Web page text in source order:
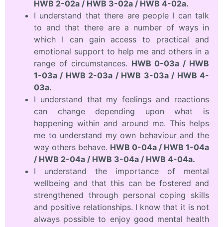
HWB 2-02a / HWB 3-02a / HWB 4-02a.
I understand that there are people I can talk
to and that there are a number of ways in
which I can gain access to practical and
emotional support to help me and others in a
range of circumstances. HWB 0-03a / HWB
1-03a / HWB 2-03a / HWB 3-03a / HWB 4-
03a.
I understand that my feelings and reactions
can change depending upon what is
happening within and around me. This helps
me to understand my own behaviour and the
way others behave. HWB 0-04a / HWB 1-04a
/ HWB 2-04a / HWB 3-04a / HWB 4-04a.
I understand the importance of mental
wellbeing and that this can be fostered and
strengthened through personal coping skills
and positive relationships. I know that it is not
always possible to enjoy good mental health